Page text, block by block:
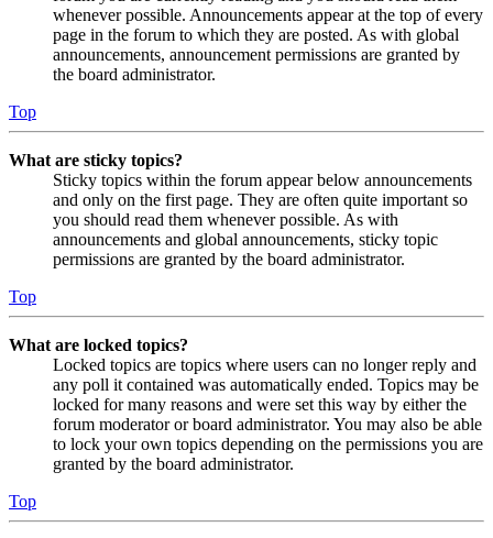
whenever possible. Announcements appear at the top of every
page in the forum to which they are posted. As with global
announcements, announcement permissions are granted by
the board administrator.
Top
What are sticky topics?
Sticky topics within the forum appear below announcements
and only on the first page. They are often quite important so
you should read them whenever possible. As with
announcements and global announcements, sticky topic
permissions are granted by the board administrator.
Top
What are locked topics?
Locked topics are topics where users can no longer reply and
any poll it contained was automatically ended. Topics may be
locked for many reasons and were set this way by either the
forum moderator or board administrator. You may also be able
to lock your own topics depending on the permissions you are
granted by the board administrator.
Top